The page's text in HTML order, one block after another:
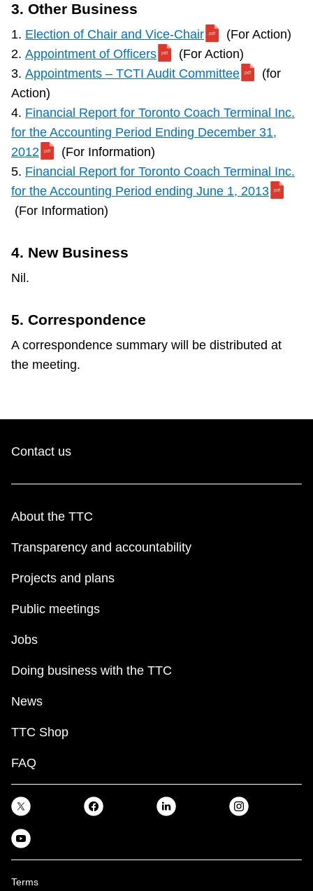
3. Other Business
1. Election of Chair and Vice-Chair
(For Action)
2. Appointment of Officers
(For Action)
3. Appointments – TCTI Audit Committee
(for
Action)
4. Financial Report for Toronto Coach Terminal Inc.
for the Accounting Period Ending December 31,
2012
(For Information)
5. Financial Report for Toronto Coach Terminal Inc.
for the Accounting Period ending June 1, 2013
(For Information)
4. New Business
Nil.
5. Correspondence
A correspondence summary will be distributed at
the meeting.
Contact us
About the TTC
Transparency and accountability
Projects and plans
Public meetings
Jobs
Doing business with the TTC
News
TTC Shop
FAQ
Terms